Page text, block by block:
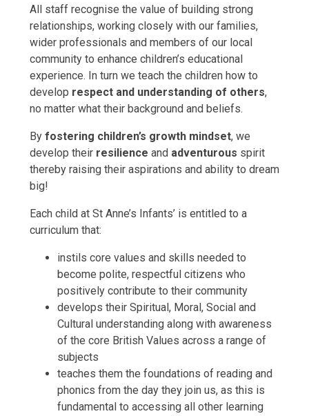
All staff recognise the value of building strong
relationships, working closely with our families,
wider professionals and members of our local
community to enhance children’s educational
experience. In turn we teach the children how to
develop respect and understanding of others,
no matter what their background and beliefs.
By fostering children’s growth mindset, we
develop their resilience and adventurous spirit
thereby raising their aspirations and ability to dream
big!
Each child at St Anne’s Infants’ is entitled to a
curriculum that:
instils core values and skills needed to
become polite, respectful citizens who
positively contribute to their community
develops their Spiritual, Moral, Social and
Cultural understanding along with awareness
of the core British Values across a range of
subjects
teaches them the foundations of reading and
phonics from the day they join us, as this is
fundamental to accessing all other learning